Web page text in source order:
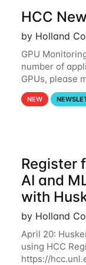
HCC
by Holland
GPU
number of
GPUs, please
your GPU
resources you
NEW
Register
AI and
with
by Holland
April 20:
using HCC
https://